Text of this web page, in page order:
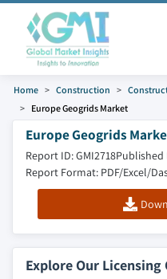
Home Construction
Europe Geogrids Market
Europe Geogrids
Report ID: GMI2718Published
Report Format: PDF/Excel/
Explore Our Licensing